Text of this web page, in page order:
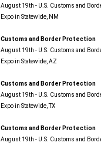
August 19th - U.S. Customs and
Expo​ in Statewide, NM
Customs and Border Protection
August 19th - U.S. Customs and
Expo​ in Statewide, AZ
Customs and Border Protection
August 19th - U.S. Customs and
Expo​ in Statewide, TX
Customs and Border Protection
August 19th - U.S. Customs and